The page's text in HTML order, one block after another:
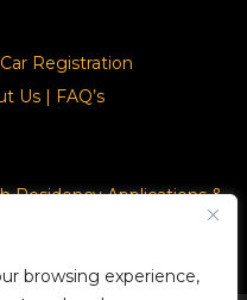
browsing experience,
Car Registration
Us| FAQ’s
Residency Applications &